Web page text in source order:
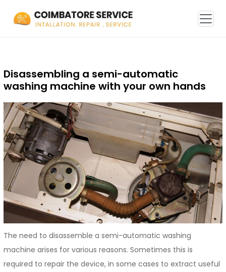
Disassembling a semi-automatic
washing machine with your own hands
The need to disassemble a semi-automatic washing
machine arises for various reasons. Sometimes this is
required to repair the device, in some cases to extract useful